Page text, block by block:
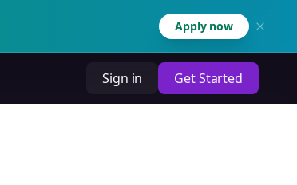
Apply now
Sign in Get Started